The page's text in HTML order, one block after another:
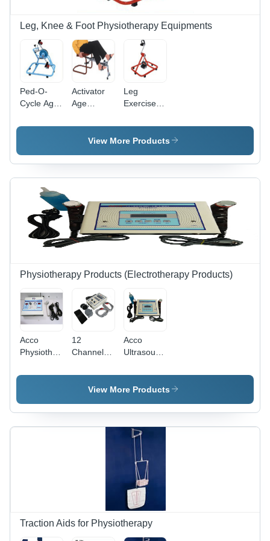
Leg, Knee & Foot Physiotherapy Equipments
Ped-O-
Cycle Age
Adults
Activator
Age
Adults
Leg
Exerciser
Group:
Adults
View More Products
Physiotherapy Products (Electrotherapy Products)
Acco
Physiotherapy
Ultrasonic
12
Channel
Electrical
Nerve
Program
Age
Acco
Ultrasound
Unit
View More Products
Traction Aids for Physiotherapy